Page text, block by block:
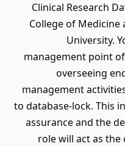
Clinical Research
College of Medicine
University.
management point
overseeing
management
to database-lock. This
assurance and the
role will act as